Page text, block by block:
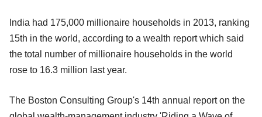
India had 175,000 millionaire households in 2013, ranking
15th in the world, according to a wealth report which said
the total number of millionaire households in the world
rose to 16.3 million last year.
The Boston Consulting Group's 14th annual report on the